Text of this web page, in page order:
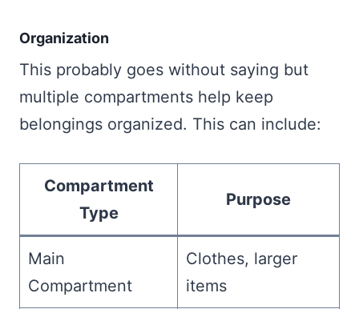
Organization
This probably goes without saying but
multiple compartments help keep
belongings organized. This can include:
Compartment
Type
Purpose
Main
Compartment
Clothes, larger
items